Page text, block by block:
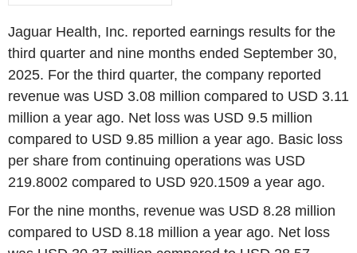
Jaguar Health, Inc. reported earnings results for the
third quarter and nine months ended September 30,
2025. For the third quarter, the company reported
revenue was USD 3.08 million compared to USD 3.11
million a year ago. Net loss was USD 9.5 million
compared to USD 9.85 million a year ago. Basic loss
per share from continuing operations was USD
219.8002 compared to USD 920.1509 a year ago.
For the nine months, revenue was USD 8.28 million
compared to USD 8.18 million a year ago. Net loss